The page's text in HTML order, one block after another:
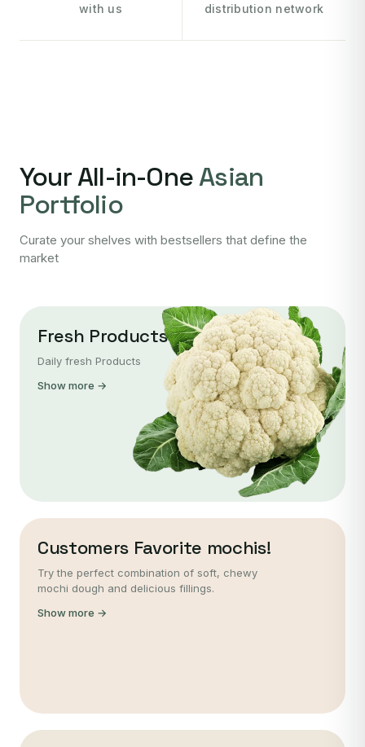
with us
distribution network
Your All-in-OneAsian
Portfolio
Curate your shelves with bestsellers that define the
market
Fresh Products
Daily fresh Products
Show more →
Customers Favorite mochis!
Try the perfect combination of soft, chewy
mochi dough and delicious fillings.
Show more →